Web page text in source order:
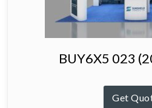
BUY6X5 023
Get